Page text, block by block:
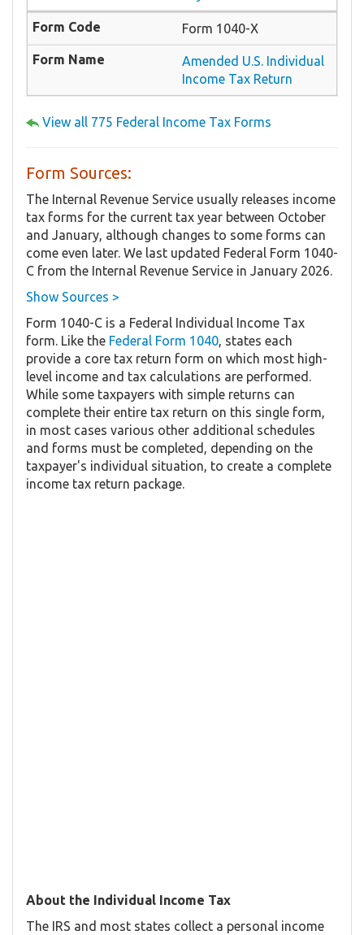
Form 1040-X
Amended U.S. Individual
Income Tax Return
View all 775 Federal Income Tax Forms
Form Sources:
The Internal Revenue Service usually releases income
tax forms for the current tax year between October
and January, although changes to some forms can
come even later. We last updated Federal Form 1040-
C from the Internal Revenue Service in January 2026.
Show Sources >
Form 1040-C is a Federal Individual Income Tax
form. Like the Federal Form 1040, states each
provide a core tax return form on which most high-
level income and tax calculations are performed.
While some taxpayers with simple returns can
complete their entire tax return on this single form,
in most cases various other additional schedules
and forms must be completed, depending on the
taxpayer's individual situation, to create a complete
income tax return package.
About the Individual Income Tax
The IRS and most states collect a personal income